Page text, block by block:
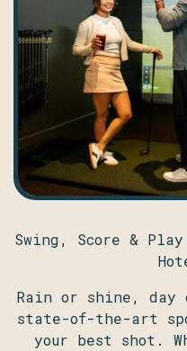
Swing, Score &
Rain or shine,
state-of-the-art
your best shot.